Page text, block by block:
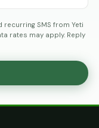
SMS from Yeti
rates may apply. Reply